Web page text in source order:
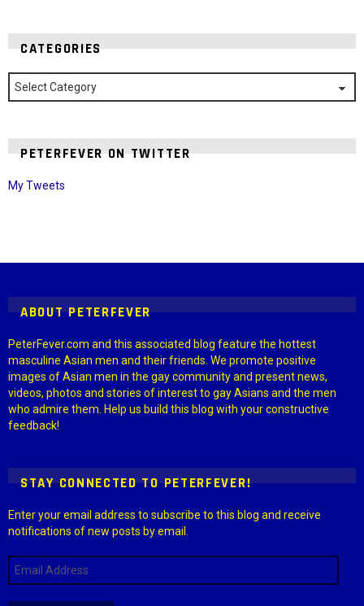
CATEGORIES
Categories
PETERFEVER ON TWITTER
My Tweets
ABOUT PETERFEVER
PeterFever.com and this associated blog feature the hottest
masculine Asian men and their friends. We promote positive
images of Asian men in the gay community and present news,
videos, photos and stories of interest to gay Asians and the men
who admire them. Help us build this blog with your constructive
feedback!
STAY CONNECTED TO PETERFEVER!
Enter your email address to subscribe to this blog and receive
notifications of new posts by email.
Email
Address